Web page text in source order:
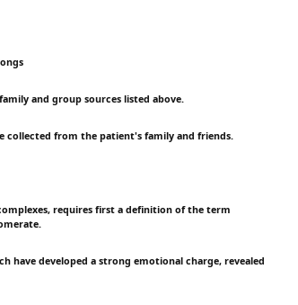
and group sources listed above.
collected from the patient's family and friends.
requires first a definition of the term
have developed a strong emotional charge, revealed